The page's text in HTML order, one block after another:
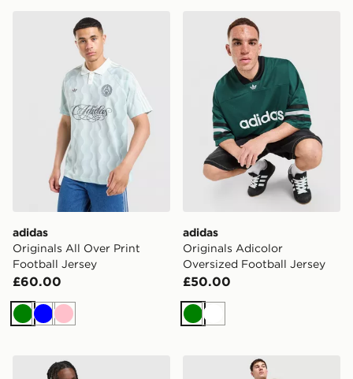
adidas Originals All Over Print Football Jersey
adidas
Originals All Over Print
Football Jersey
£60.00
Green
BluePink
adidas Originals Adicolor
adidas
Originals Adicolor
Oversized Football Jersey
£50.00
GreenWhite
BOSS Core T-Shirt Supply & Demand Stupe